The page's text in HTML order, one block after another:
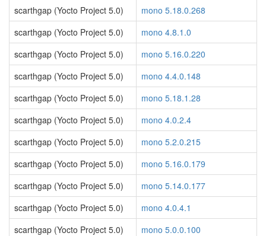
scarthgap (Yocto Project 5.0)
mono 5.18.0.268
scarthgap (Yocto Project 5.0)
mono 4.8.1.0
scarthgap (Yocto Project 5.0)
mono 5.16.0.220
scarthgap (Yocto Project 5.0)
mono 4.4.0.148
scarthgap (Yocto Project 5.0)
mono 5.18.1.28
scarthgap (Yocto Project 5.0)
mono 4.0.2.4
scarthgap (Yocto Project 5.0)
mono 5.2.0.215
scarthgap (Yocto Project 5.0)
mono 5.16.0.179
scarthgap (Yocto Project 5.0)
mono 5.14.0.177
scarthgap (Yocto Project 5.0)
mono 4.0.4.1
scarthgap (Yocto Project 5.0)
mono 5.0.0.100